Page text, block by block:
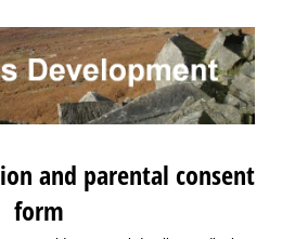
and parental consent
form